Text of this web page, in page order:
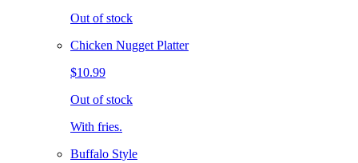
Out of stock
Chicken Nugget Platter
$10.99
Out of stock
With fries.
Buffalo Style